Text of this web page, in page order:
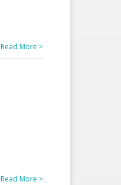
Read More >
Read More >